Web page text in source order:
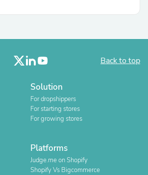
Back to top
Solution
For dropshippers
For starting stores
For growing stores
Platforms
Judge.me on Shopify
Shopify Vs Bigcommerce